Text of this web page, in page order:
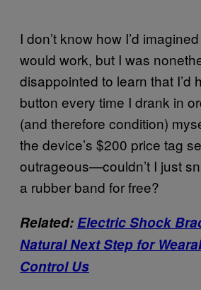
I don’t know how I’d
would work, but I was
disappointed to learn that I’d
button every time I drank in
(and therefore condition)
the device’s $200 price tag
outrageous—couldn’t I just
a rubber band for free?
Related: Electric Shock
Natural Next Step for
Control Us